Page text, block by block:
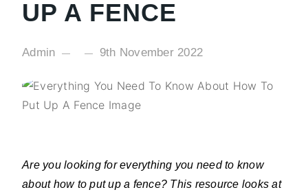
UP A FENCE
Admin 9th November 2022
Are you looking for everything you need to know
about how to put up a fence? This resource looks at